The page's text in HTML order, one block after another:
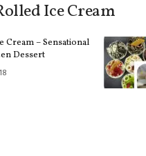
Ice Cream
Cream – Sensational
Dessert